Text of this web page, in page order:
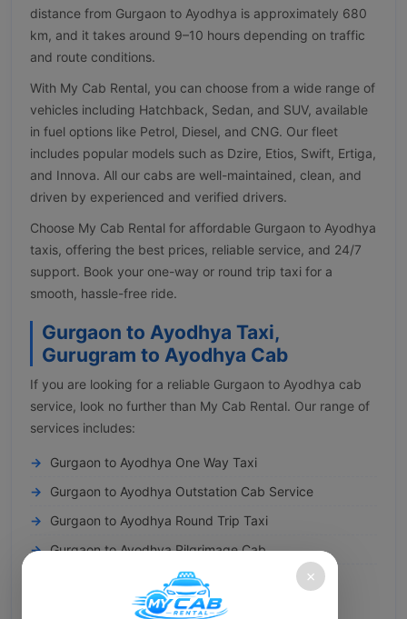
distance from Gurgaon to Ayodhya is approximately 680
km, and it takes around 9–10 hours depending on traffic
and route conditions.
With My Cab Rental, you can choose from a wide range of
vehicles including Hatchback, Sedan, and SUV, available
in fuel options like Petrol, Diesel, and CNG. Our fleet
includes popular models such as Dzire, Etios, Swift, Ertiga,
and Innova. All our cabs are well-maintained, clean, and
driven by experienced and verified drivers.
Choose My Cab Rental for affordable Gurgaon to Ayodhya
taxis, offering the best prices, reliable service, and 24/7
support. Book your one-way or round trip taxi for a
smooth, hassle-free ride.
Gurgaon to Ayodhya Taxi,
Gurugram to Ayodhya Cab
If you are looking for a reliable Gurgaon to Ayodhya cab
service, look no further than My Cab Rental. Our range of
services includes:
Gurgaon to Ayodhya One Way Taxi
Gurgaon to Ayodhya Outstation Cab Service
Gurgaon to Ayodhya Round Trip Taxi
Gurgaon to Ayodhya Pilgrimage Cab
Gurgaon to Ayodhya Railway Transfer
You can conveniently book a cab from Gurgaon to
×